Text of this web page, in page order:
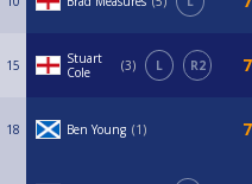
15
Stuart
Cole
3 L R2
18 Ben Young 1